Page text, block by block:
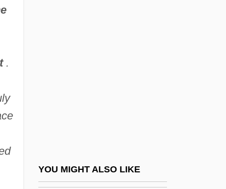
.
YOU MIGHT ALSO LIKE
Matilde Of Vienne (d. After 1145)
Matin, A. C. (1941- )